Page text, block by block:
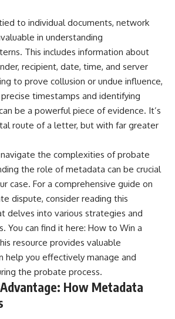
to individual documents, network
in understanding
This includes information about
recipient, date, time, and server
to prove collusion or undue influence,
timestamps and identifying
be a powerful piece of evidence. It’s
route of a letter, but with far greater
the complexities of probate
the role of metadata can be crucial
case. For a comprehensive guide on
dispute, consider reading this
delves into various strategies and
You can find it here: How to Win a
resource provides valuable
help you effectively manage and
the probate process.
How Metadata